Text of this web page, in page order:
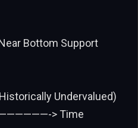
Bottom Support
Undervalued)
> Time